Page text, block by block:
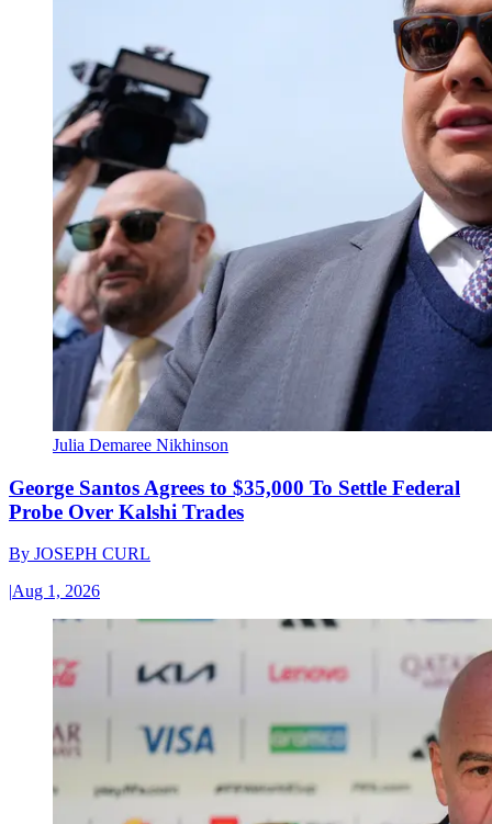
Julia Demaree Nikhinson
George Santos Agrees to $35,000 To Settle Federal
Probe Over Kalshi Trades
By JOSEPH CURL
|Aug 1, 2026